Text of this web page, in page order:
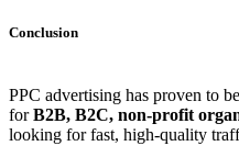
Conclusion
PPC advertising has proven to
forB2B, B2C, non-profit
looking for fast, high-quality